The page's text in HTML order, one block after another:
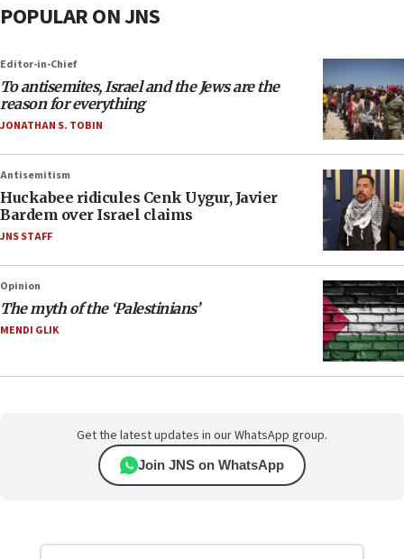
POPULAR ON JNS
Editor-in-Chief
To antisemites, Israel and the Jews are the
reason for everything
JONATHAN S. TOBIN
Antisemitism
Huckabee ridicules Cenk Uygur, Javier
Bardem over Israel claims
JNS STAFF
Opinion
The myth of the ‘Palestinians’
MENDI GLIK
Get the latest updates in our WhatsApp group.
Join JNS on WhatsApp